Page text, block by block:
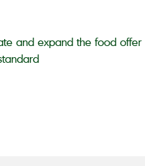
and expand the food offer